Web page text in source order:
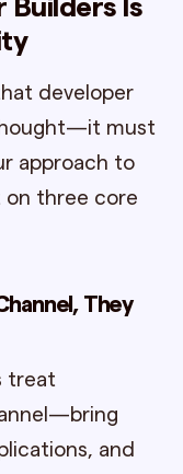
Builders Is
developer
must
approach to
on three core
They
treat
and